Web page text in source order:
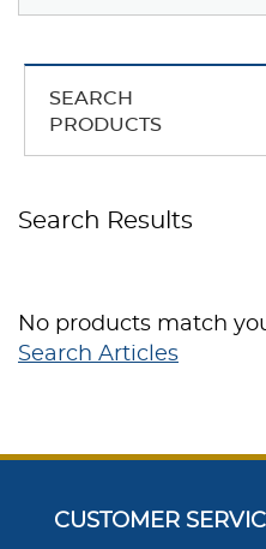
SEARCH
PRODUCTS
Search Results
No products match
Search Articles
CUSTOMER